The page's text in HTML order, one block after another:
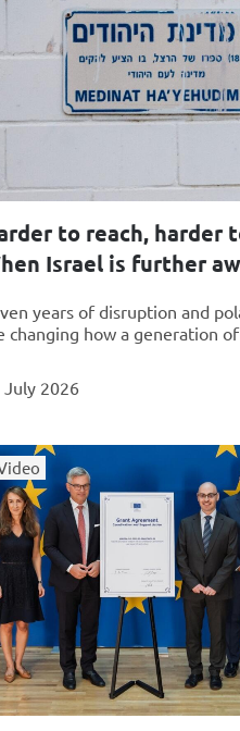
to reach, harder
Israel is further
years of disruption and
changing how a generation of
July 2026